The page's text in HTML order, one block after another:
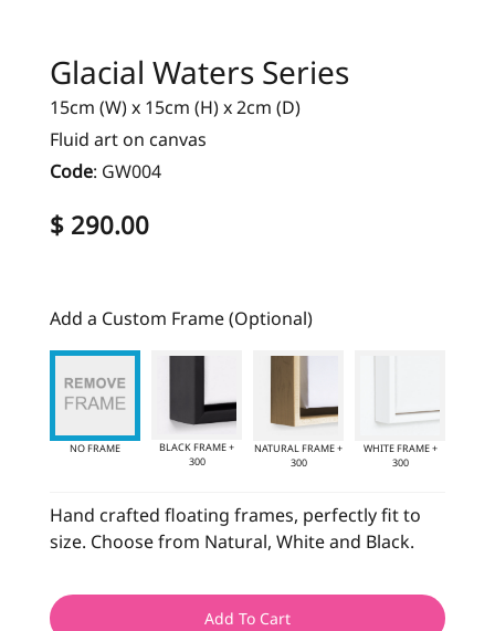
Glacial Waters Series
15cm (W) x 15cm (H) x 2cm (D)
Fluid art on canvas
Code: GW004
$ 290.00
Add a Custom Frame (Optional)
NO FRAME
BLACK FRAME +
300
NATURAL FRAME +
300
WHITE FRAME +
300
Hand crafted floating frames, perfectly fit to
size. Choose from Natural, White and Black.
Add To Cart